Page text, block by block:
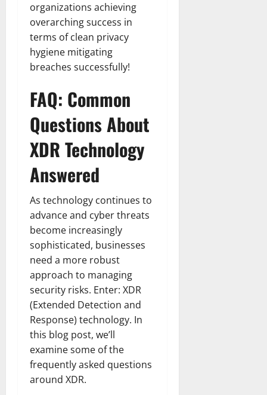
organizations achieving
overarching success in
terms of clean privacy
hygiene mitigating
breaches successfully!
FAQ: Common
Questions About
XDR Technology
Answered
As technology continues to
advance and cyber threats
become increasingly
sophisticated, businesses
need a more robust
approach to managing
security risks. Enter: XDR
(Extended Detection and
Response) technology. In
this blog post, we’ll
examine some of the
frequently asked questions
around XDR.